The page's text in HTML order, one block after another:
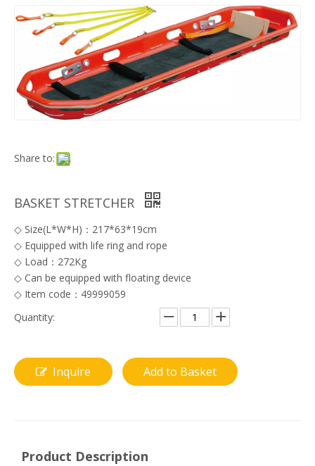
Share to:
BASKET STRETCHER
◇ Size(L*W*H)：217*63*19cm
◇ Equipped with life ring and rope
◇ Load：272Kg
◇ Can be equipped with floating device
◇ Item code：49999059
Quantity:
Inquire Add to Basket
Product Description